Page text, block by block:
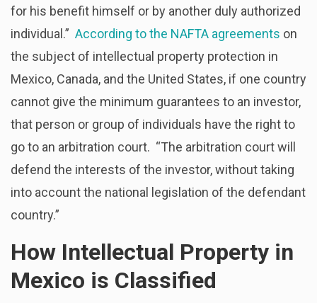
for his benefit himself or by another duly authorized
individual.” According to the NAFTA agreements on
the subject of intellectual property protection in
Mexico, Canada, and the United States, if one country
cannot give the minimum guarantees to an investor,
that person or group of individuals have the right to
go to an arbitration court. “The arbitration court will
defend the interests of the investor, without taking
into account the national legislation of the defendant
country.”
How Intellectual Property in
Mexico is Classified